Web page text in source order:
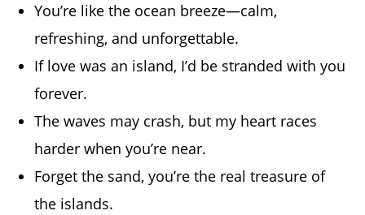
You’re like the ocean breeze—calm,
refreshing, and unforgettable.
If love was an island, I’d be stranded with you
forever.
The waves may crash, but my heart races
harder when you’re near.
Forget the sand, you’re the real treasure of
the islands.